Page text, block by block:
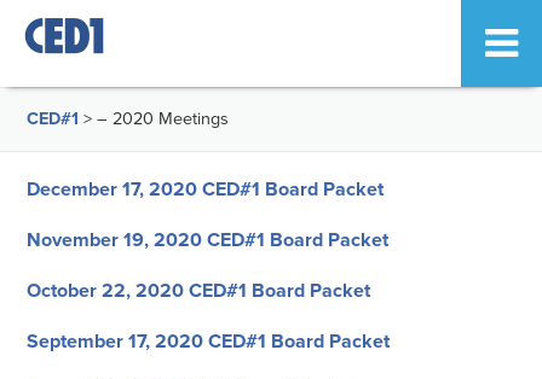
CED#1 >– 2020 Meetings
December 17, 2020 CED#1 Board Packet
November 19, 2020 CED#1 Board Packet
October 22, 2020 CED#1 Board Packet
September 17, 2020 CED#1 Board Packet